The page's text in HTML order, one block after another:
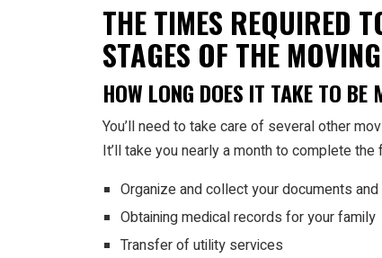
THE TIMES REQUIRED
STAGES OF THE
HOW LONG DOES IT TAKE TO BE
You’ll need to take care of several other
It’ll take you nearly a month to complete
Organize and collect your documents
Obtaining medical records for your family
Transfer of utility services